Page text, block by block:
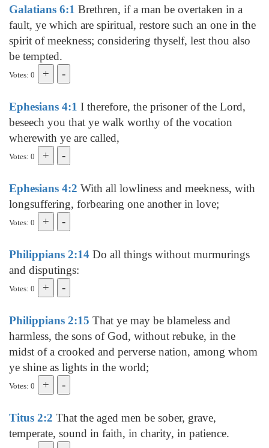
Galatians 6:1 Brethren, if a man be overtaken in a
fault, ye which are spiritual, restore such an one in the
spirit of meekness; considering thyself, lest thou also
be tempted.
Votes: 0
Ephesians 4:1 I therefore, the prisoner of the Lord,
beseech you that ye walk worthy of the vocation
wherewith ye are called,
Votes: 0
Ephesians 4:2 With all lowliness and meekness, with
longsuffering, forbearing one another in love;
Votes: 0
Philippians 2:14 Do all things without murmurings
and disputings:
Votes: 0
Philippians 2:15 That ye may be blameless and
harmless, the sons of God, without rebuke, in the
midst of a crooked and perverse nation, among whom
ye shine as lights in the world;
Votes: 0
Titus 2:2 That the aged men be sober, grave,
temperate, sound in faith, in charity, in patience.